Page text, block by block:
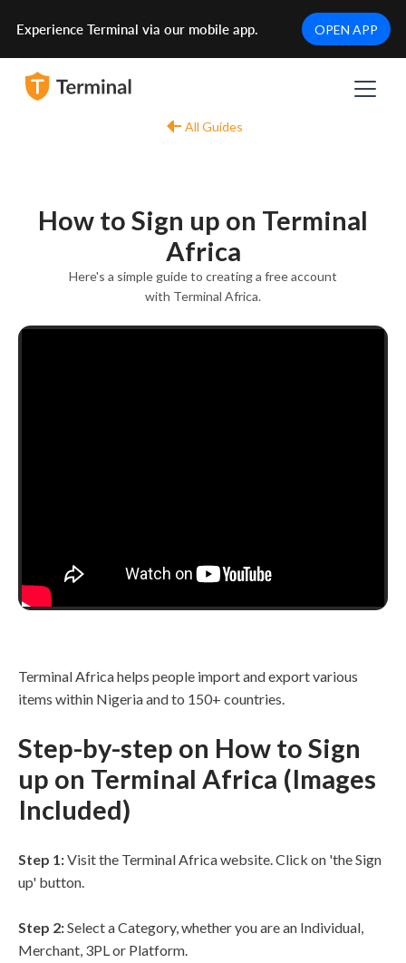
Experience Terminal via our mobile app. OPEN APP
All Guides
How to Sign up on Terminal
Africa
Here's a simple guide to creating a free account
with Terminal Africa.
Terminal Africa helps people import and export various
items within Nigeria and to 150+ countries.
Step-by-step on How to Sign
up on Terminal Africa (Images
Included)
Step 1:Visit the Terminal Africa website. Click on 'the Sign
up' button.
Step 2:Select a Category, whether you are an Individual,
Merchant, 3PL or Platform.